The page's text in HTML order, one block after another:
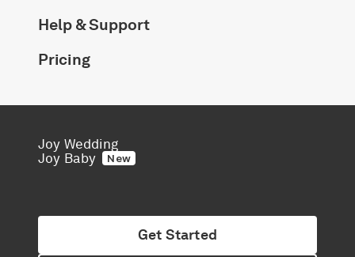
Help & Support
Pricing
Joy Wedding
Joy Baby
New
Get Started